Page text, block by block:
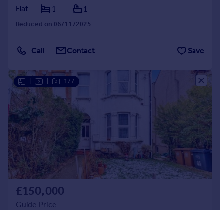
Flat
1 1
Reduced on 06/11/2025
Call Contact Save
1/7
£150,000
Guide Price